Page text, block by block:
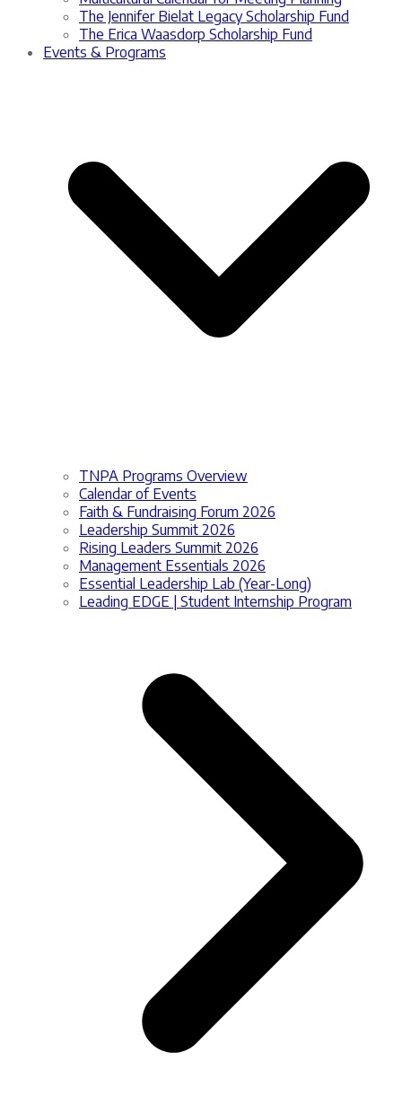
The Jennifer Bielat Legacy Scholarship Fund
The Erica Waasdorp Scholarship Fund
Events & Programs
TNPA Programs Overview
Calendar of Events
Faith & Fundraising Forum 2026
Leadership Summit 2026
Rising Leaders Summit 2026
Management Essentials 2026
Essential Leadership Lab (Year-Long)
Leading EDGE | Student Internship Program